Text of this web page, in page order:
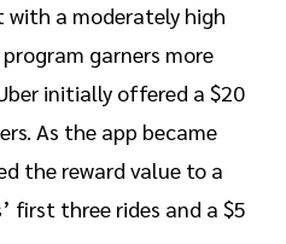
a moderately high
garners more
initially offered a $20
As the app became
the reward value to a
first three rides and a $5